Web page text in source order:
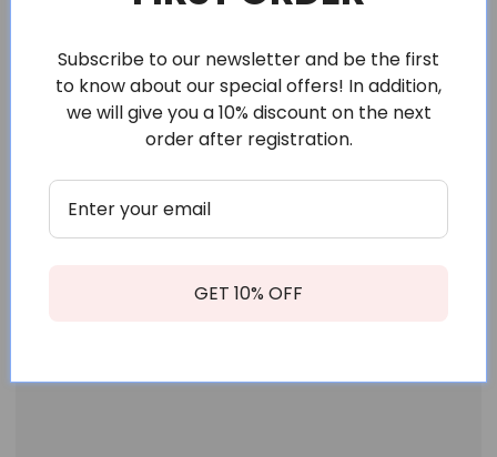
Subscribe to our newsletter and be the first
to know about our special offers! In addition,
we will give you a 10% discount on the next
order after registration.
GET 10% OFF